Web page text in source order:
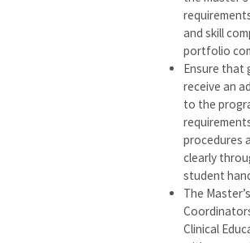
and skill
portfolio
Ensure that
receive an
to the
procedures
clearly
student
The
Clinical